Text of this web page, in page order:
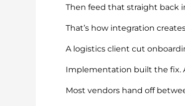
Then feed that straight back
That’s how integration
A logistics client cut
Implementation built the fix.
Most vendors hand off